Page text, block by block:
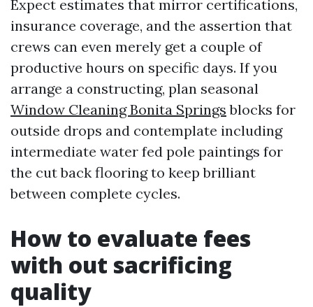
Expect estimates that mirror certifications,
insurance coverage, and the assertion that
crews can even merely get a couple of
productive hours on specific days. If you
arrange a constructing, plan seasonal
Window Cleaning Bonita Springs blocks for
outside drops and contemplate including
intermediate water fed pole paintings for
the cut back flooring to keep brilliant
between complete cycles.
How to evaluate fees
with out sacrificing
quality